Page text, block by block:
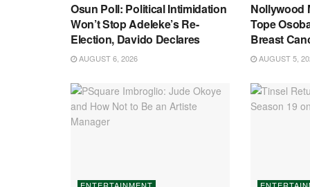
Osun Poll: Political Intimidation
Won’t Stop Adeleke’s Re-
Election, Davido Declares
AUGUST 6, 2026
Nollywood
Tope
Breast
AUGUST 5,
ENTERTAINMENT